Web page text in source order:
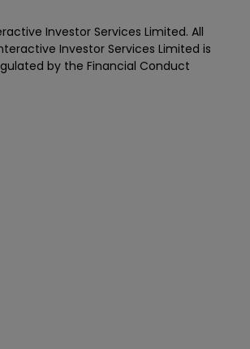
Investor Services Limited. All
Investor Services Limited is
by the Financial Conduct